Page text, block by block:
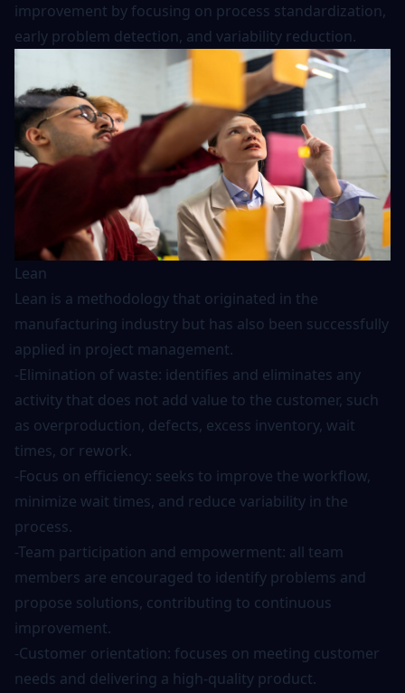
improvement by focusing on process standardization,
early problem detection, and variability reduction.
Lean
Lean is a methodology that originated in the
manufacturing industry but has also been successfully
applied in project management.
-Elimination of waste: identifies and eliminates any
activity that does not add value to the customer, such
as overproduction, defects, excess inventory, wait
times, or rework.
-Focus on efficiency: seeks to improve the workflow,
minimize wait times, and reduce variability in the
process.
-Team participation and empowerment: all team
members are encouraged to identify problems and
propose solutions, contributing to continuous
improvement.
-Customer orientation: focuses on meeting customer
needs and delivering a high-quality product.